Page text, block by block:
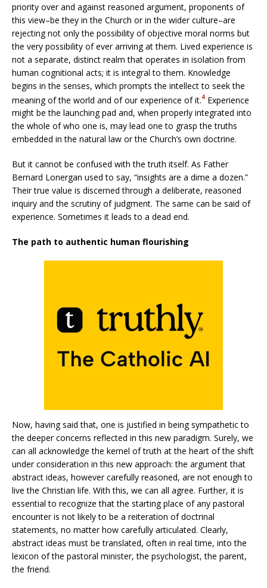
priority over and against reasoned argument, proponents of
this view–be they in the Church or in the wider culture–are
rejecting not only the possibility of objective moral norms but
the very possibility of ever arriving at them. Lived experience is
not a separate, distinct realm that operates in isolation from
human cognitional acts; it is integral to them. Knowledge
begins in the senses, which prompts the intellect to seek the
meaning of the world and of our experience of it.4 Experience
might be the launching pad and, when properly integrated into
the whole of who one is, may lead one to grasp the truths
embedded in the natural law or the Church’s own doctrine.
But it cannot be confused with the truth itself. As Father
Bernard Lonergan used to say, “insights are a dime a dozen.”
Their true value is discerned through a deliberate, reasoned
inquiry and the scrutiny of judgment. The same can be said of
experience. Sometimes it leads to a dead end.
The path to authentic human flourishing
Now, having said that, one is justified in being sympathetic to
the deeper concerns reflected in this new paradigm. Surely, we
can all acknowledge the kernel of truth at the heart of the shift
under consideration in this new approach: the argument that
abstract ideas, however carefully reasoned, are not enough to
live the Christian life. With this, we can all agree. Further, it is
essential to recognize that the starting place of any pastoral
encounter is not likely to be a reiteration of doctrinal
statements, no matter how carefully articulated. Clearly,
abstract ideas must be translated, often in real time, into the
lexicon of the pastoral minister, the psychologist, the parent,
the friend.